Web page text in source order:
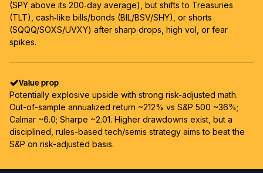
(SPY above its 200‑day average), but shifts to Treasuries
(TLT), cash‑like bills/bonds (BIL/BSV/SHY), or shorts
(SQQQ/SOXS/UVXY) after sharp drops, high vol, or fear
spikes.
Value prop
Potentially explosive upside with strong risk-adjusted math.
Out-of-sample annualized return ~212% vs S&P 500 ~36%;
Calmar ~6.0; Sharpe ~2.01. Higher drawdowns exist, but a
disciplined, rules-based tech/semis strategy aims to beat the
S&P on risk-adjusted basis.